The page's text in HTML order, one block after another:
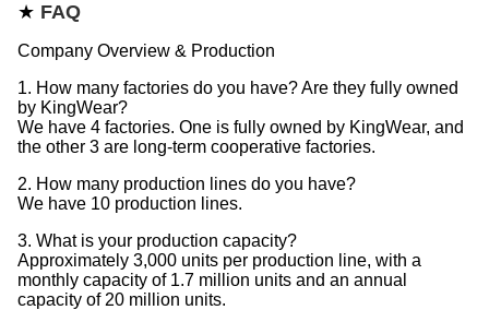
★ FAQ
Company Overview & Production
1. How many factories do you have? Are they fully owned
by KingWear?
We have 4 factories. One is fully owned by KingWear, and
the other 3 are long-term cooperative factories.
2. How many production lines do you have?
We have 10 production lines.
3. What is your production capacity?
Approximately 3,000 units per production line, with a
monthly capacity of 1.7 million units and an annual
capacity of 20 million units.